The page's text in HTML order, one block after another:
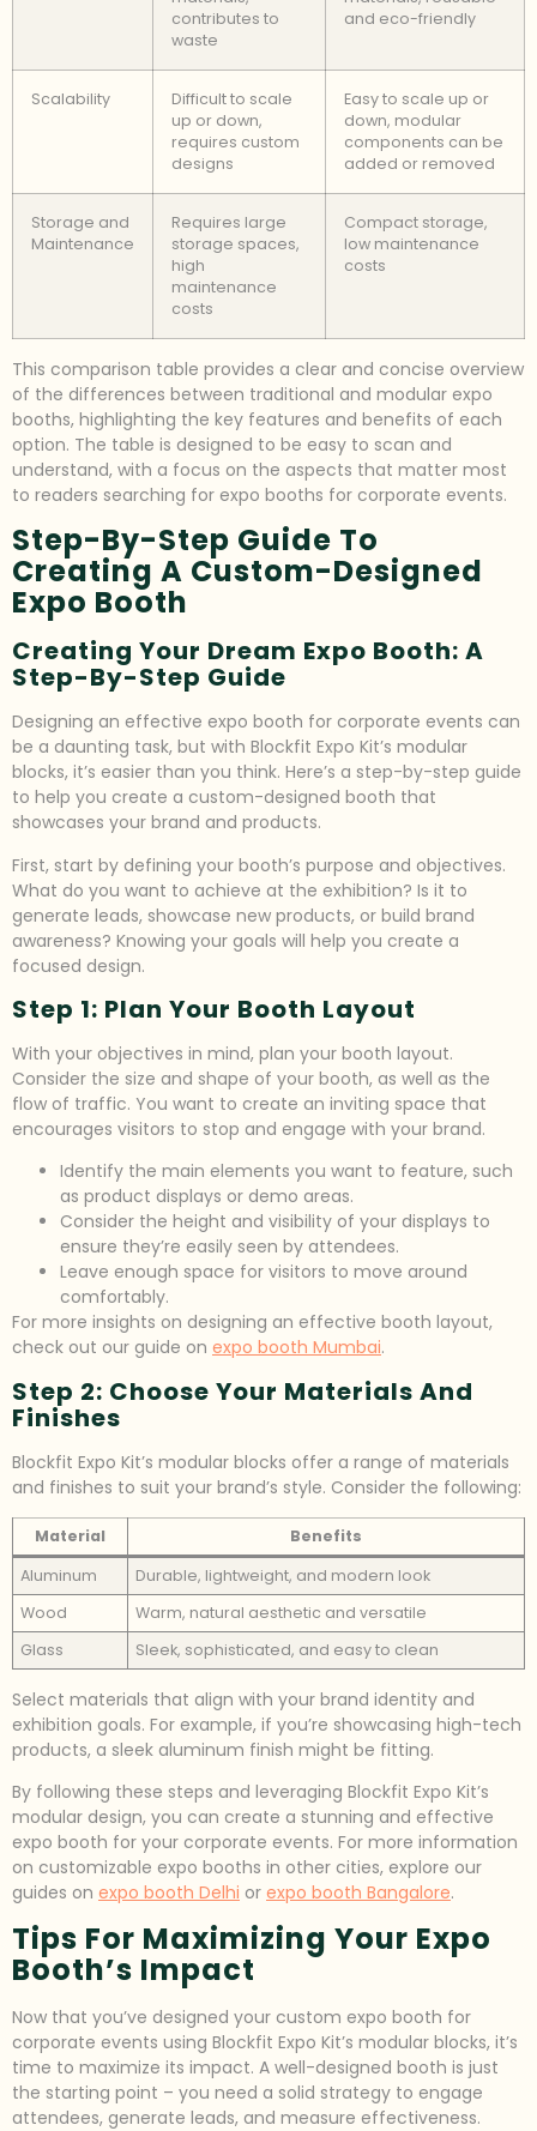
contributes to
waste
and eco-friendly
Scalability
Difficult to scale
up or down,
requires custom
designs
Easy to scale up or
down, modular
components can be
added or removed
Storage and
Maintenance
Requires large
storage spaces,
high
maintenance
costs
Compact storage,
low maintenance
costs
This comparison table provides a clear and concise overview
of the differences between traditional and modular expo
booths, highlighting the key features and benefits of each
option. The table is designed to be easy to scan and
understand, with a focus on the aspects that matter most
to readers searching for expo booths for corporate events.
Step-By-Step Guide To
Creating A Custom-Designed
Expo Booth
Creating Your Dream Expo Booth: A
Step-By-Step Guide
Designing an effective expo booth for corporate events can
be a daunting task, but with Blockfit Expo Kit’s modular
blocks, it’s easier than you think. Here’s a step-by-step guide
to help you create a custom-designed booth that
showcases your brand and products.
First, start by defining your booth’s purpose and objectives.
What do you want to achieve at the exhibition? Is it to
generate leads, showcase new products, or build brand
awareness? Knowing your goals will help you create a
focused design.
Step 1: Plan Your Booth Layout
With your objectives in mind, plan your booth layout.
Consider the size and shape of your booth, as well as the
flow of traffic. You want to create an inviting space that
encourages visitors to stop and engage with your brand.
Identify the main elements you want to feature, such
as product displays or demo areas.
Consider the height and visibility of your displays to
ensure they’re easily seen by attendees.
Leave enough space for visitors to move around
comfortably.
For more insights on designing an effective booth layout,
check out our guide on expo booth Mumbai.
Step 2: Choose Your Materials And
Finishes
Blockfit Expo Kit’s modular blocks offer a range of materials
and finishes to suit your brand’s style. Consider the following:
Material
Benefits
Aluminum
Durable, lightweight, and modern look
Wood
Warm, natural aesthetic and versatile
Glass
Sleek, sophisticated, and easy to clean
Select materials that align with your brand identity and
exhibition goals. For example, if you’re showcasing high-tech
products, a sleek aluminum finish might be fitting.
By following these steps and leveraging Blockfit Expo Kit’s
modular design, you can create a stunning and effective
expo booth for your corporate events. For more information
on customizable expo booths in other cities, explore our
guides on expo booth Delhi or expo booth Bangalore.
Tips For Maximizing Your Expo
Booth’s Impact
Now that you’ve designed your custom expo booth for
corporate events using Blockfit Expo Kit’s modular blocks, it’s
time to maximize its impact. A well-designed booth is just
the starting point – you need a solid strategy to engage
attendees, generate leads, and measure effectiveness.